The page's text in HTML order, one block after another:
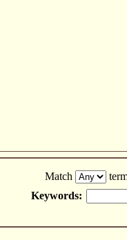
Match
Keywords: